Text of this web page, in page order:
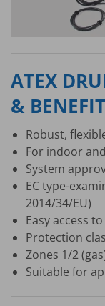
ATEX
&
Robust,
For indoor
System
EC type-
2014/34/EU)
Easy access
Protection
Zones 1/2
Suitable for